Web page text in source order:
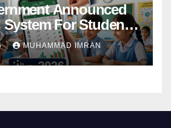
Announced
For Student
MUHAMMAD IMRAN